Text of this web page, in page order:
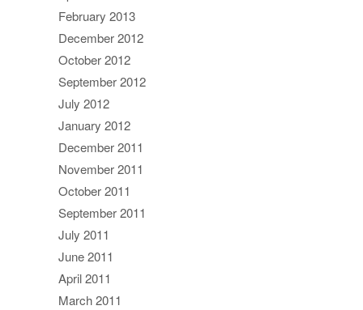
February 2013
December 2012
October 2012
September 2012
July 2012
January 2012
December 2011
November 2011
October 2011
September 2011
July 2011
June 2011
April 2011
March 2011